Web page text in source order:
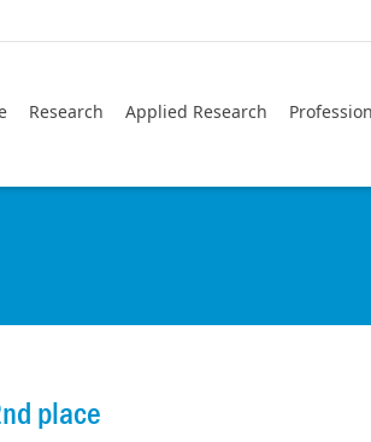
Research Applied Research
place